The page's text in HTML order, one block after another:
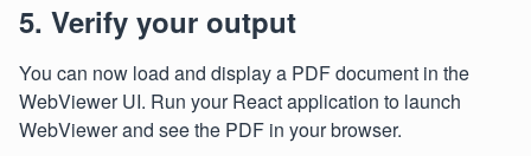
5. Verify your output
You can now load and display a PDF document in the
WebViewer UI. Run your React application to launch
WebViewer and see the PDF in your browser.